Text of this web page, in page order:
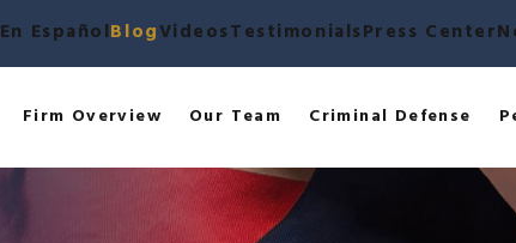
En EspañolBlogVideosTestimonialsPress Center
Firm Overview Our Team Criminal Defense